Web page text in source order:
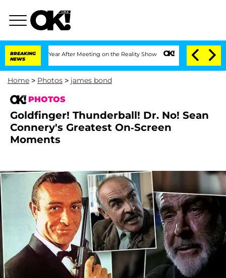
BREAKING
NEWS
1 Year After Meeting on the Reality Show Senate Votes to Hold Dr.
Home > Photos > james bond
PHOTOS
Goldfinger! Thunderball! Dr. No! Sean
Connery's Greatest On-Screen
Moments